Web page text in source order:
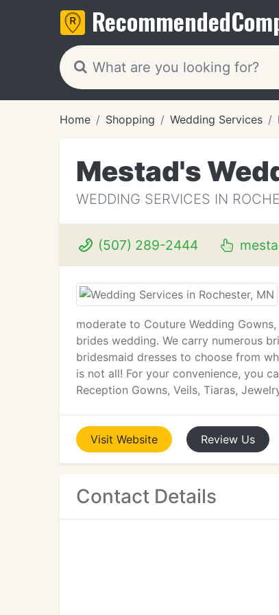
Recommended
Home Shopping Wedding Services
Mestad's
WEDDING SERVICES IN
(507) 289-2444
moderate to Couture Wedding
brides wedding. We carry numerous
bridesmaid dresses to choose from
is not all! For your convenience, you
Reception Gowns, Veils, Tiaras,
Visit Website Review Us
Contact Details